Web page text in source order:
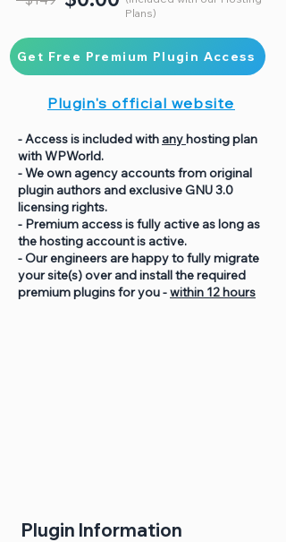
Plans)
Get Free Premium Plugin Access
Plugin's official website
- Access is included with anyhosting plan
with WPWorld.
- We own agency accounts from original
plugin authors and exclusive GNU 3.0
licensing rights.
- Premium access is fully active as long as
the hosting account is active.
- Our engineers are happy to fully migrate
your site(s) over and install the required
premium plugins for you -within 12 hours
Plugin Information